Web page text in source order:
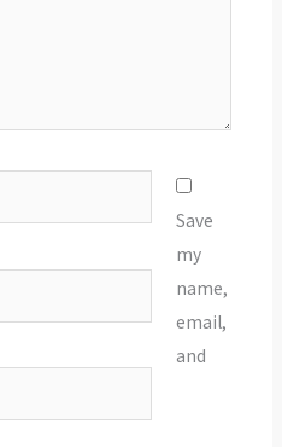
Save
my
name,
email,
and